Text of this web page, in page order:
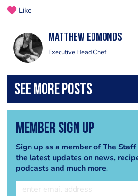
Like
Matthew Edmonds
Executive Head Chef
Member Sign Up
Sign up as a member of The
the latest updates on news,
podcasts and much more.